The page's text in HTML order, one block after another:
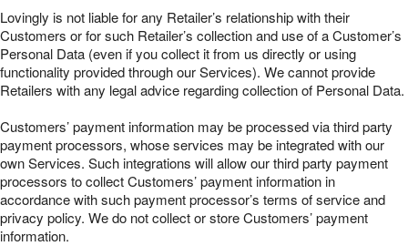
Lovingly is not liable for any Retailer’s relationship with their
Customers or for such Retailer’s collection and use of a Customer’s
Personal Data (even if you collect it from us directly or using
functionality provided through our Services). We cannot provide
Retailers with any legal advice regarding collection of Personal Data.
Customers’ payment information may be processed via third party
payment processors, whose services may be integrated with our
own Services. Such integrations will allow our third party payment
processors to collect Customers’ payment information in
accordance with such payment processor’s terms of service and
privacy policy. We do not collect or store Customers’ payment
information.